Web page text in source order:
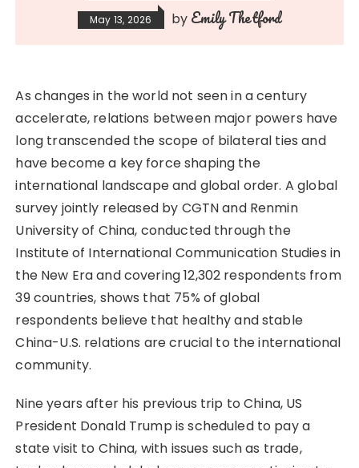
May 13, 2026 by Emily Thetford
As changes in the world not seen in a century
accelerate, relations between major powers have
long transcended the scope of bilateral ties and
have become a key force shaping the
international landscape and global order. A global
survey jointly released by CGTN and Renmin
University of China, conducted through the
Institute of International Communication Studies in
the New Era and covering 12,302 respondents from
39 countries, shows that 75% of global
respondents believe that healthy and stable
China-U.S. relations are crucial to the international
community.
Nine years after his previous trip to China, US
President Donald Trump is scheduled to pay a
state visit to China, with issues such as trade,